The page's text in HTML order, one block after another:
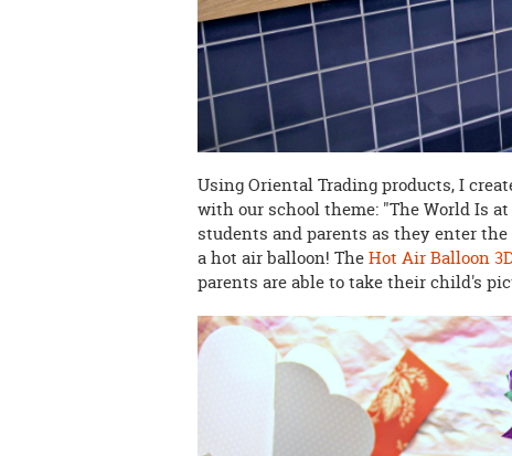
Using Oriental Trading products, I
with our school theme: "The World Is
students and parents as they enter
a hot air balloon! TheHot Air Balloon
parents are able to take their child's